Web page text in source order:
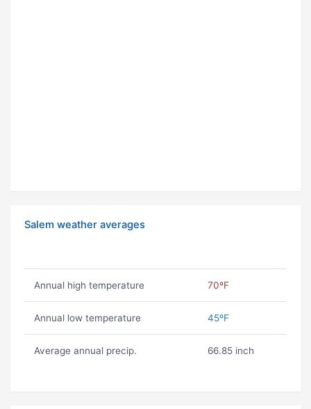
Salem weather averages
Annual high temperature 70ºF
Annual low temperature 45ºF
Average annual precip. 66.85 inch